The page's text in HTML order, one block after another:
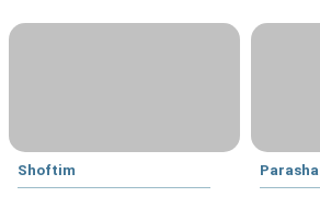
Shoftim